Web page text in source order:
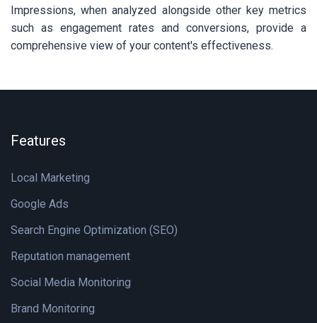
Impressions, when analyzed alongside other key metrics
such as engagement rates and conversions, provide a
comprehensive view of your content's effectiveness.
Features
Local Marketing
Google Ads
Search Engine Optimization (SEO)
Reputation management
Social Media Monitoring
Brand Monitoring